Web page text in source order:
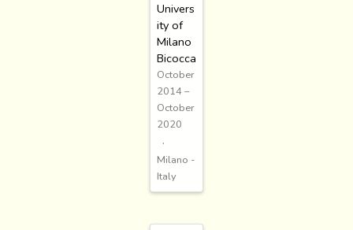
Univers
ity of
Milano
Bicocca
October
2014 –
October
2020
Milano -
Italy